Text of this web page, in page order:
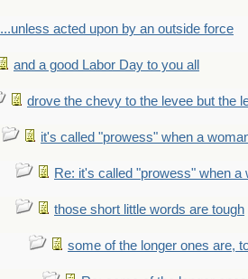
...unless acted upon by an outside force
and a good Labor Day to you all
drove the chevy to the levee but the
it's called "prowess" when a
Re: it's called "prowess" when a
those short little words are tough
some of the longer ones are,